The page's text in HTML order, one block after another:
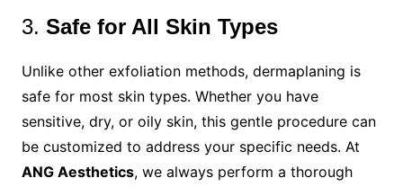
3. Safe for All Skin Types
Unlike other exfoliation methods, dermaplaning is
safe for most skin types. Whether you have
sensitive, dry, or oily skin, this gentle procedure can
be customized to address your specific needs. At
ANG Aesthetics, we always perform a thorough